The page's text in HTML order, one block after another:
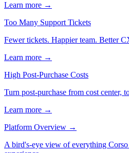
Learn more →
Too Many Support Tickets
Fewer tickets. Happier team. Better
Learn more →
High Post-Purchase Costs
Turn post-purchase from cost center,
Learn more →
Platform Overview →
A bird's-eye view of everything